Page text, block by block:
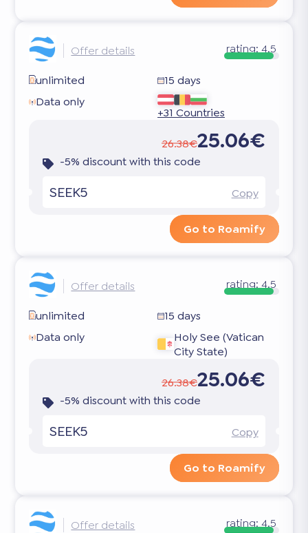
Offer details rating: 4.5
unlimited
15 days
Data only
+31 Countries
26.38€25.06€
-5% discount with this code
SEEK5 Copy
Go to Roamify
Offer details rating:4.5
unlimited
15 days
Data only
Holy See (Vatican
City State)
26.38€25.06€
-5% discount with this code
SEEK5 Copy
Go to Roamify
Offer details rating:4.5